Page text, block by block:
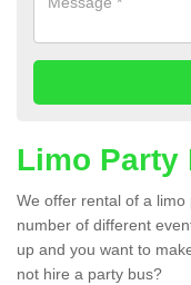
Limo Party
We offer rental of a
number of different
up and you want to
not hire a party bus?